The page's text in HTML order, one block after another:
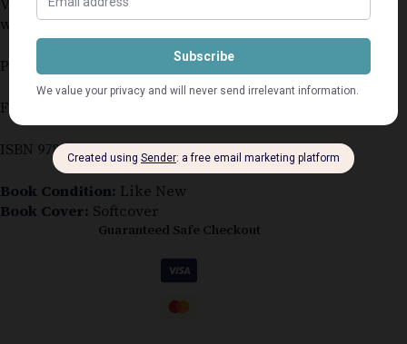
wear & tear
Paperback
First published in GB in 2015
ISBN 9781472201010
Book Condition: Like New
Book Cover: Softcover
Guaranteed Safe Checkout